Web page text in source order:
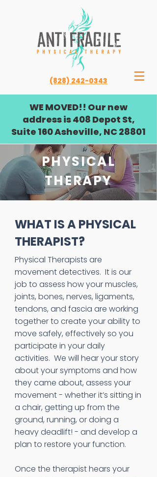
(828) 242-0343
WE MOVED!! Our new
address is 408 Depot St,
Suite 160 Asheville, NC 28801
PHYSICAL
THERAPY
WHAT IS A PHYSICAL
THERAPIST?
Physical Therapists are
movement detectives. It is our
job to assess how your muscles,
joints, bones, nerves, ligaments,
tendons, and fascia are working
together to create your ability to
move safely, effectively so you
participate in your daily
activities. We will hear your story
about your symptoms and how
they came about, assess your
movement - whether it’s sitting in
a chair, getting up from the
ground, running, or doing a
heavy deadlift! - and develop a
plan to restore your function.
Once the therapist hears your